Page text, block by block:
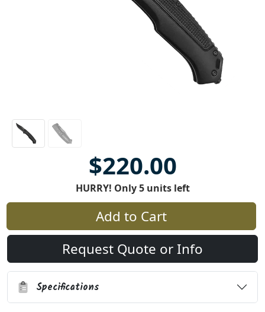
$220.00
HURRY! Only 5 units left
Add to Cart
Request Quote or Info
Specifications